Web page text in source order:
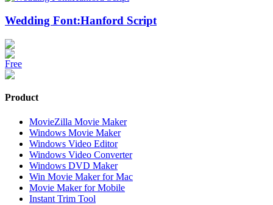
Wedding Font:Hanford Script
Free
Product
MovieZilla Movie Maker
Windows Movie Maker
Windows Video Editor
Windows Video Converter
Windows DVD Maker
Win Movie Maker for Mac
Movie Maker for Mobile
Instant Trim Tool